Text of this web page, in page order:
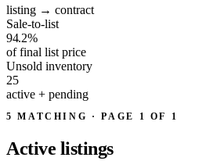
listing → contract
Sale-to-list
94.2%
of final list price
Unsold inventory
25
active + pending
5 MATCHING · PAGE 1 OF 1
Active listings